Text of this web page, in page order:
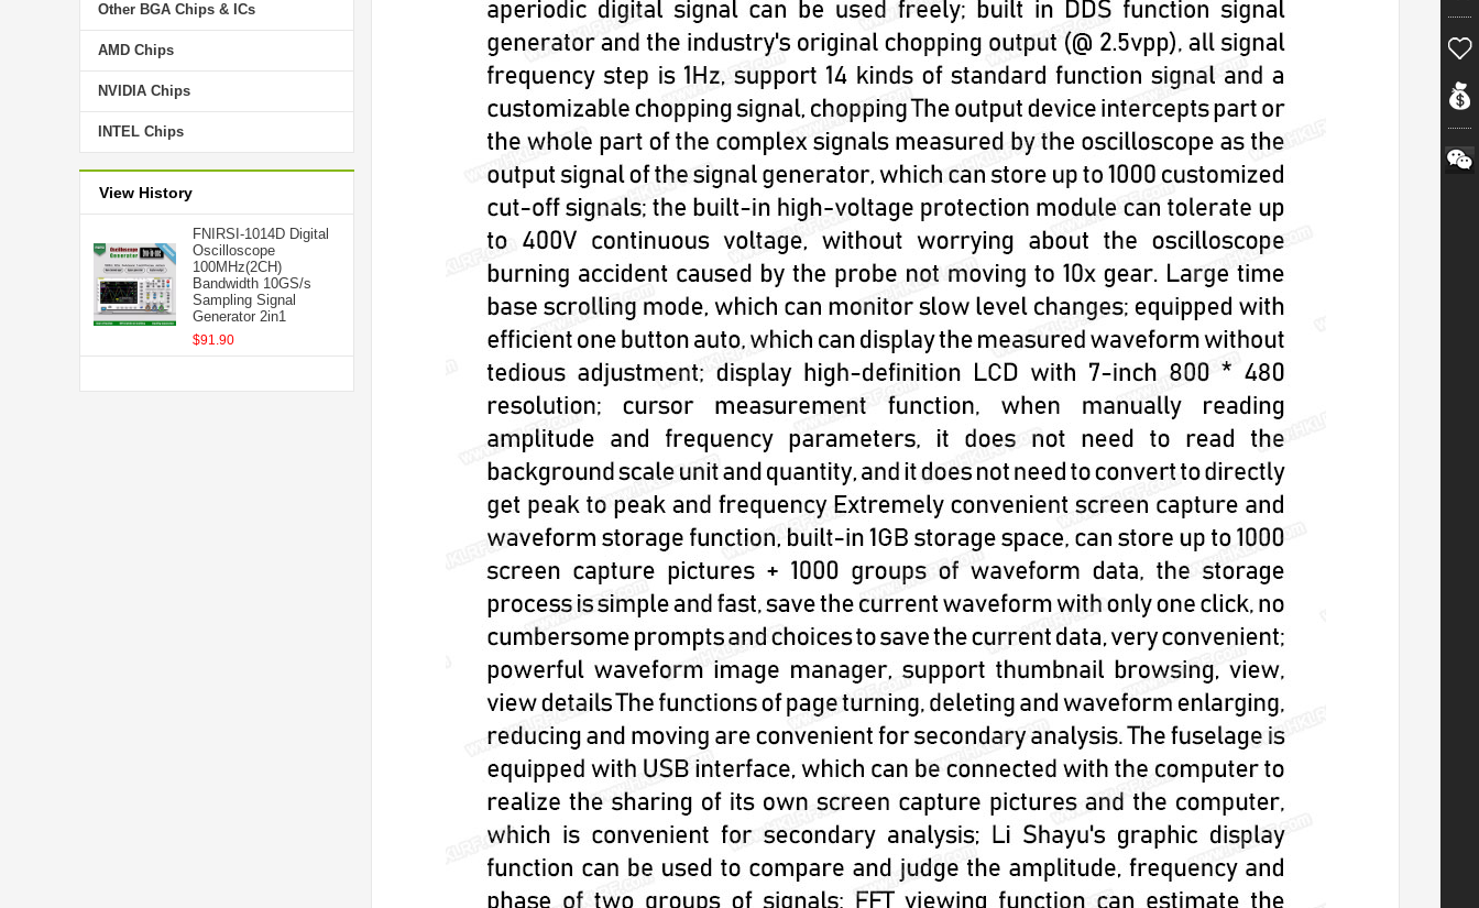
Other BGA Chips & ICs
AMD Chips
NVIDIA Chips
INTEL Chips
View History
FNIRSI-1014D Digital
Oscilloscope
100MHz(2CH)
Bandwidth 10GS/s
Sampling Signal
Generator 2in1
$91.90